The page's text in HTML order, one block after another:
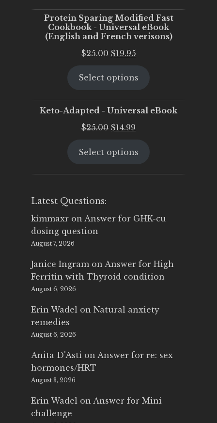
Protein Sparing Modified Fast
Cookbook - Universal eBook
(English and French verisons)
$25.00 Original
was:
$19.95Current
is:
Select options
Keto-Adapted - Universal eBook
$25.00 Original
was:
$14.99
is:
Select options
Latest Questions:
kimmaxr on Answer for GHK-cu
dosing question
August 7, 2026
Janice Ingram on Answer for High
Ferritin with Thyroid condition
August 6, 2026
Erin Wadel on Natural anxiety
remedies
August 6, 2026
Anita D'Asti on Answer for re: sex
hormones/HRT
August 3, 2026
Erin Wadel on Answer for Mini
challenge